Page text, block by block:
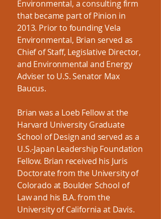
Environmental, a consulting firm
that became part of Pinion in
2013. Prior to founding Vela
Environmental, Brian served as
Chief of Staff, Legislative Director,
and Environmental and Energy
Adviser to U.S. Senator Max
Baucus.
Brian was a Loeb Fellow at the
Harvard University Graduate
School of Design and served as a
U.S.-Japan Leadership Foundation
Fellow. Brian received his Juris
Doctorate from the University of
Colorado at Boulder School of
Law and his B.A. from the
University of California at Davis.